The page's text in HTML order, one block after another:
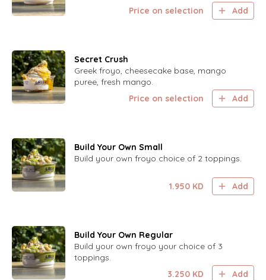
Price on selection
Add
Secret Crush
Greek froyo, cheesecake base, mango
puree, fresh mango.
Price on selection
Add
Build Your Own Small
Build your own froyo choice of 2 toppings.
1.950 KD Add
Build Your Own Regular
Build your own froyo your choice of 3
toppings.
3.250 KD Add